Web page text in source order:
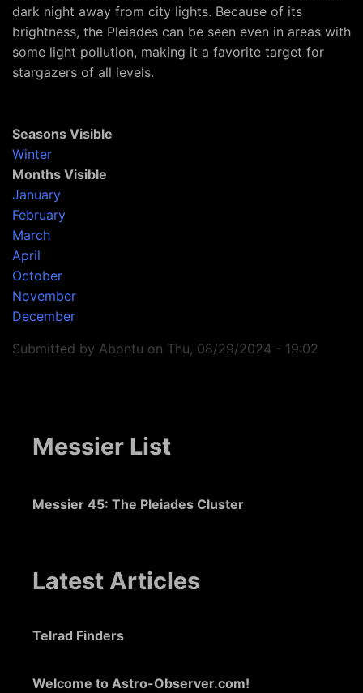
dark night away from city lights. Because of its
brightness, the Pleiades can be seen even in areas with
some light pollution, making it a favorite target for
stargazers of all levels.
Seasons Visible
Winter
Months Visible
January
February
March
April
October
November
December
Submitted by Abontu on Thu, 08/29/2024 - 19:02
Messier List
Messier 45: The Pleiades Cluster
Latest Articles
Telrad Finders
Welcome to Astro-Observer.com!